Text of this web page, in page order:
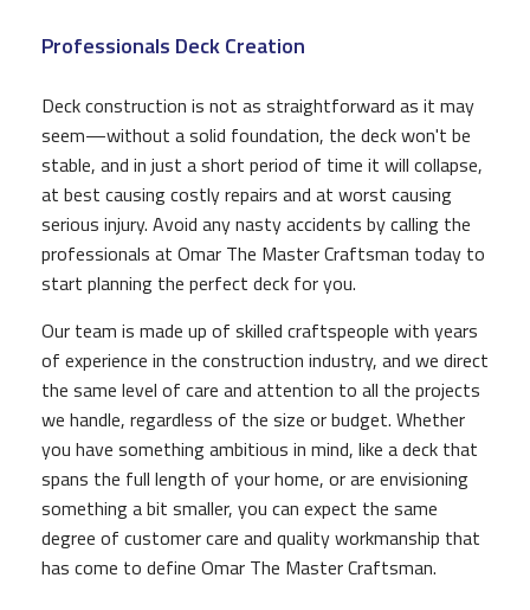
Professionals Deck Creation
Deck construction is not as straightforward as it may
seem—without a solid foundation, the deck won't be
stable, and in just a short period of time it will collapse,
at best causing costly repairs and at worst causing
serious injury. Avoid any nasty accidents by calling the
professionals at Omar The Master Craftsman today to
start planning the perfect deck for you.
Our team is made up of skilled craftspeople with years
of experience in the construction industry, and we direct
the same level of care and attention to all the projects
we handle, regardless of the size or budget. Whether
you have something ambitious in mind, like a deck that
spans the full length of your home, or are envisioning
something a bit smaller, you can expect the same
degree of customer care and quality workmanship that
has come to define Omar The Master Craftsman.